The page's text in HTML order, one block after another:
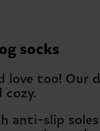
socks
love too! Our
cozy.
anti-slip